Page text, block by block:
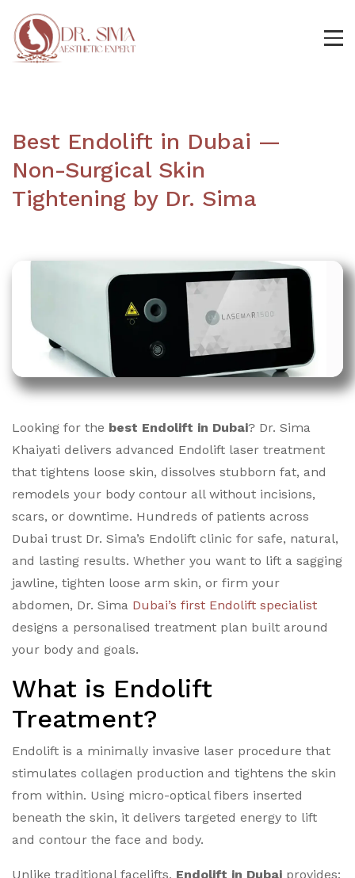
Best Endolift in Dubai —
Non-Surgical Skin
Tightening by Dr. Sima
Looking for the best Endolift in Dubai? Dr. Sima
Khaiyati delivers advanced Endolift laser treatment
that tightens loose skin, dissolves stubborn fat, and
remodels your body contour all without incisions,
scars, or downtime. Hundreds of patients across
Dubai trust Dr. Sima’s Endolift clinic for safe, natural,
and lasting results. Whether you want to lift a sagging
jawline, tighten loose arm skin, or firm your
abdomen, Dr. Sima Dubai’s first Endolift specialist
designs a personalised treatment plan built around
your body and goals.
What is Endolift
Treatment?
Endolift is a minimally invasive laser procedure that
stimulates collagen production and tightens the skin
from within. Using micro-optical fibers inserted
beneath the skin, it delivers targeted energy to lift
and contour the face and body.
Unlike traditional facelifts, Endolift in Dubai provides: